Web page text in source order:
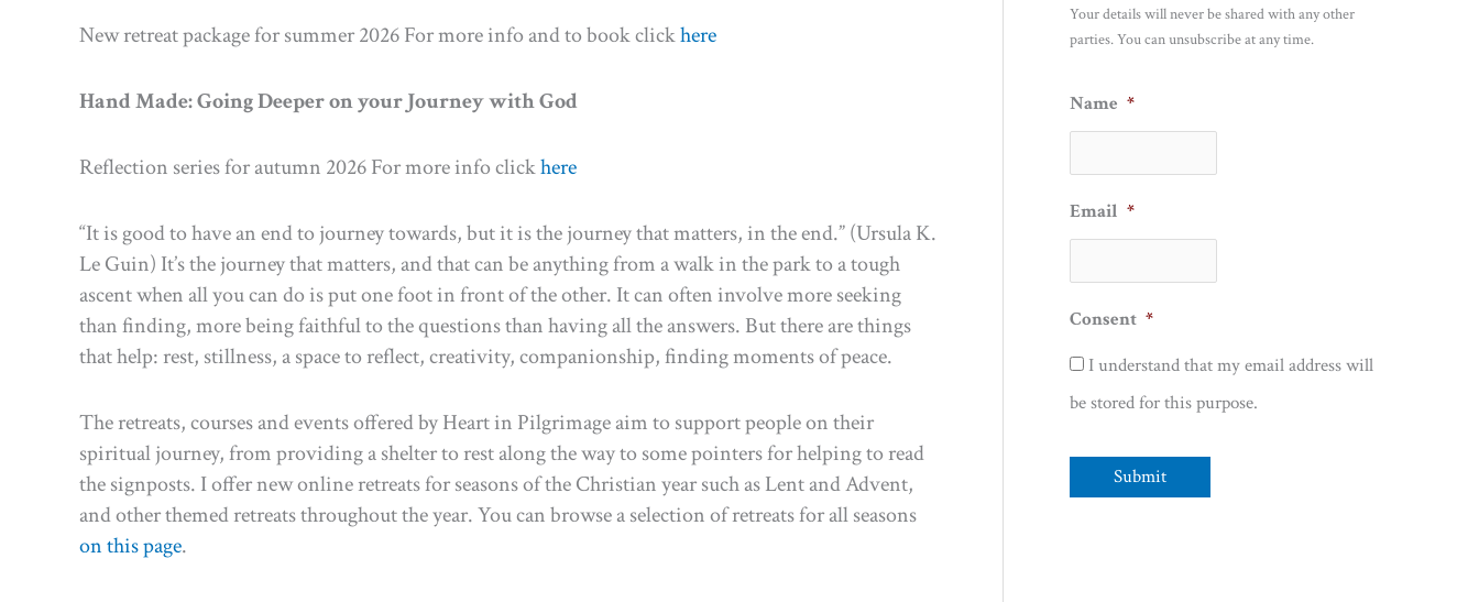
New retreat package for summer 2026 For more info and to book clickhere
Hand Made: Going Deeper on your Journey with God
Reflection series for autumn 2026 For more info clickhere
“It is good to have an end to journey towards, but it is the journey that matters, in the end.” (Ursula K.
Le Guin) It’s the journey that matters, and that can be anything from a walk in the park to a tough
ascent when all you can do is put one foot in front of the other. It can often involve more seeking
than finding, more being faithful to the questions than having all the answers. But there are things
that help: rest, stillness, a space to reflect, creativity, companionship, finding moments of peace.
The retreats, courses and events offered by Heart in Pilgrimage aim to support people on their
spiritual journey, from providing a shelter to rest along the way to some pointers for helping to read
the signposts. I offer new online retreats for seasons of the Christian year such as Lent and Advent,
and other themed retreats throughout the year. You can browse a selection of retreats for all seasons
on this page.
Your details will never be shared with any other
parties. You can unsubscribe at any time.
Name *
Email *
Consent *
I understand that my email address will
be stored for this purpose.
Submit